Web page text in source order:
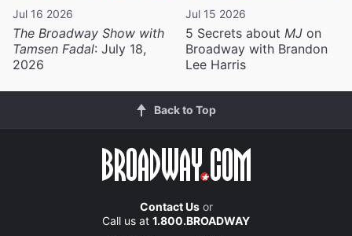
Jul 16 2026
The Broadway Show with
Tamsen Fadal: July 18,
2026
Jul 15 2026
5 Secrets about MJ on
Broadway with Brandon
Lee Harris
Back to Top
Contact Usor
Call us at 1.800.BROADWAY